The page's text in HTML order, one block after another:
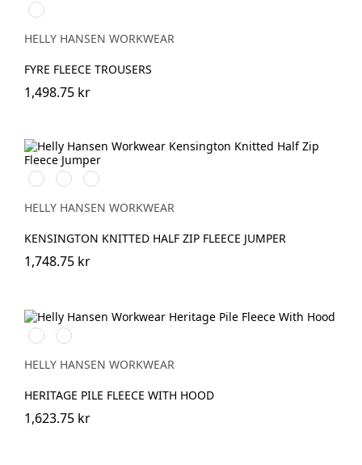
950
EBONY
HELLY HANSEN WORKWEAR
FYRE FLEECE TROUSERS
1,498.75 kr
990
BLACK
590
NAVY
930
MID
GREY
HELLY HANSEN WORKWEAR
KENSINGTON KNITTED HALF ZIP FLEECE JUMPER
1,748.75 kr
990
BLACK
590
NAVY
HELLY HANSEN WORKWEAR
HERITAGE PILE FLEECE WITH HOOD
1,623.75 kr